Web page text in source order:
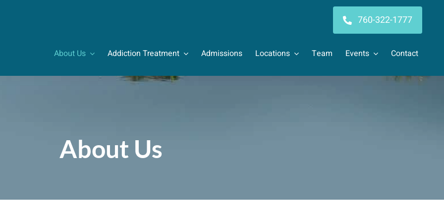
760-322-1777
About Us Addiction Treatment Admissions Locations Team Events Contact
About Us